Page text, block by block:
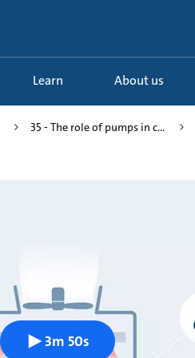
Learn About us
35 - The role of pumps in c...
3m 50s